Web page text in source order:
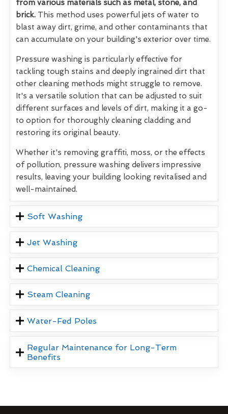
from various materials such as metal, stone, and
brick. This method uses powerful jets of water to
blast away dirt, grime, and other contaminants that
can accumulate on your building's exterior over time.
Pressure washing is particularly effective for
tackling tough stains and deeply ingrained dirt that
other cleaning methods might struggle to remove.
It's a versatile solution that can be adjusted to suit
different surfaces and levels of dirt, making it a go-
to option for thoroughly cleaning cladding and
restoring its original beauty.
Whether it's removing graffiti, moss, or the effects
of pollution, pressure washing delivers impressive
results, leaving your building looking revitalised and
well-maintained.
Soft Washing
Jet Washing
Chemical Cleaning
Steam Cleaning
Water-Fed Poles
Regular Maintenance for Long-Term
Benefits